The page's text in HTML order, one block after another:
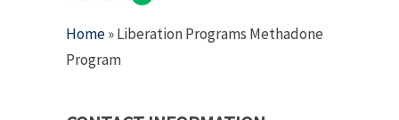
Home» Liberation Programs Methadone
Program